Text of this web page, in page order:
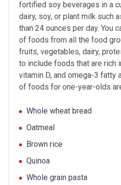
fortified soy beverages in a
dairy, soy, or plant milk such
than 24 ounces per day. You
of foods from all the food
fruits, vegetables, dairy,
to include foods that are rich
vitamin D, and omega-3 fatty
of foods for one-year-olds
Whole wheat bread
Oatmeal
Brown rice
Quinoa
Whole grain pasta